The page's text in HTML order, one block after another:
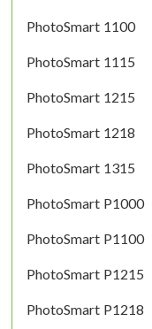
PhotoSmart 1100
PhotoSmart 1115
PhotoSmart 1215
PhotoSmart 1218
PhotoSmart 1315
PhotoSmart P1000
PhotoSmart P1100
PhotoSmart P1215
PhotoSmart P1218